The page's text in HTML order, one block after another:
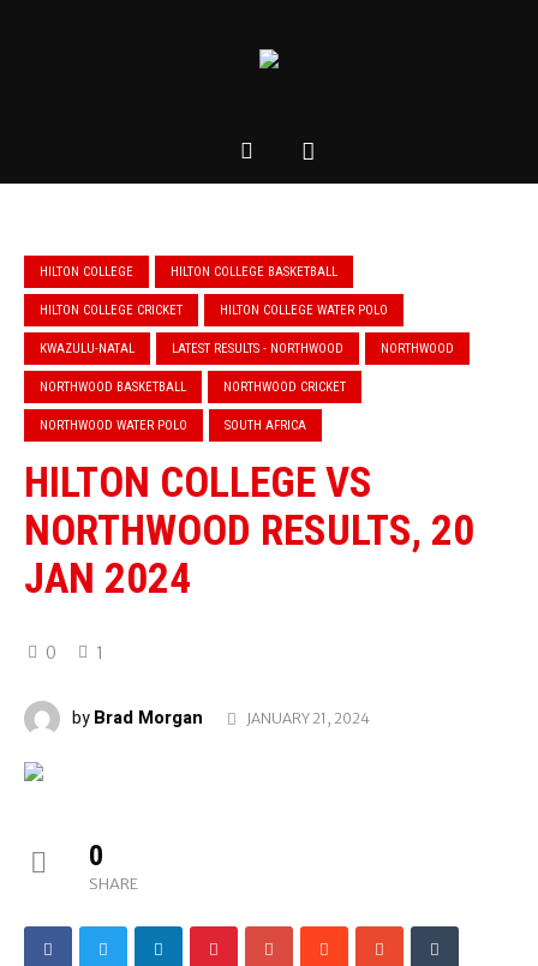
HILTON COLLEGE HILTON COLLEGE BASKETBALL
HILTON COLLEGE CRICKET HILTON COLLEGE WATER POLO
KWAZULU-NATAL LATEST RESULTS - NORTHWOOD NORTHWOOD
NORTHWOOD BASKETBALL NORTHWOOD CRICKET
NORTHWOOD WATER POLO SOUTH AFRICA
HILTON COLLEGE VS
NORTHWOOD RESULTS, 20
JAN 2024
0 1
byBrad Morgan JANUARY 21, 2024
0
SHARE